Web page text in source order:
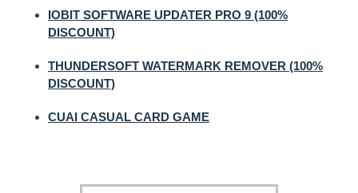
IOBIT SOFTWARE UPDATER PRO 9 (100%
DISCOUNT)
THUNDERSOFT WATERMARK REMOVER (100%
DISCOUNT)
CUAI CASUAL CARD GAME